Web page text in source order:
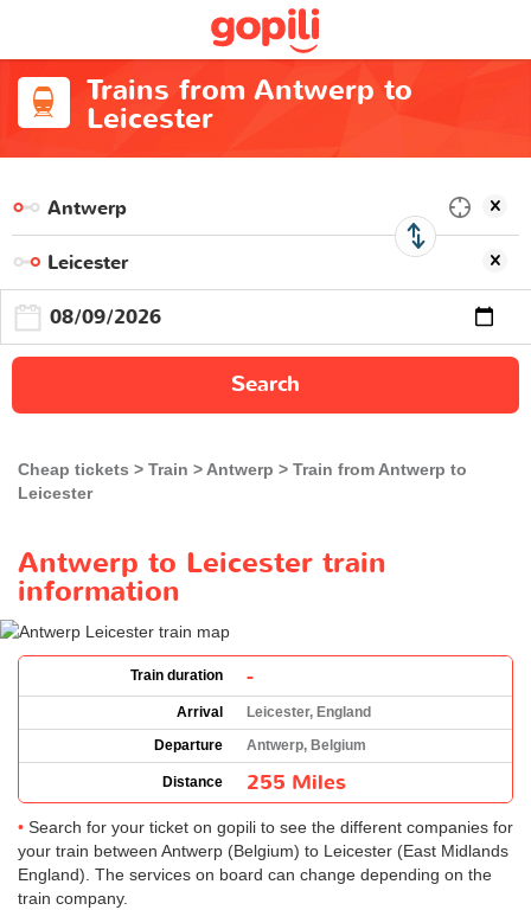
Trains from Antwerp to
Leicester
Search
Cheap tickets Train Antwerp
Train from Antwerp to
Leicester
Antwerp to Leicester train
information
Train duration -
Arrival
Leicester, England
Departure
Antwerp, Belgium
Distance 255 Miles
Search for your ticket on gopili to see the different companies for
your train between Antwerp (Belgium) to Leicester (East Midlands
England). The services on board can change depending on the
train company.